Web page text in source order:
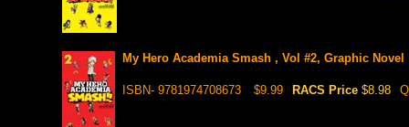
My Hero Academia Smash , Vol #2, Graphic Novel
ISBN- 9781974708673 $9.99 RACS Price $8.98